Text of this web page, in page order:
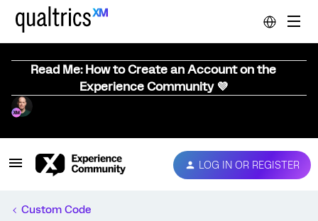
Read Me: How to Create an Account on the
Experience Community 💜
LOG IN OR REGISTER
Custom Code